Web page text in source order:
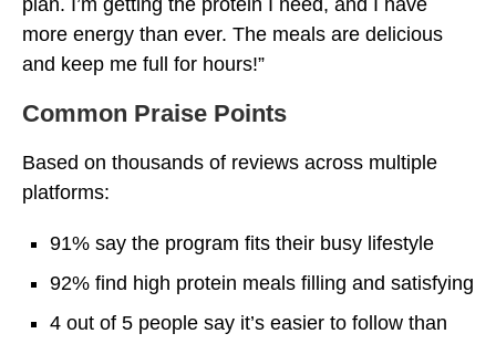
plan. I’m getting the protein I need, and I have
more energy than ever. The meals are delicious
and keep me full for hours!”
Common Praise Points
Based on thousands of reviews across multiple
platforms:
91% say the program fits their busy lifestyle
92% find high protein meals filling and satisfying
4 out of 5 people say it’s easier to follow than